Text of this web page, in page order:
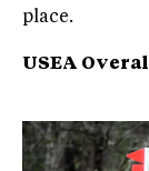
place.
USEA